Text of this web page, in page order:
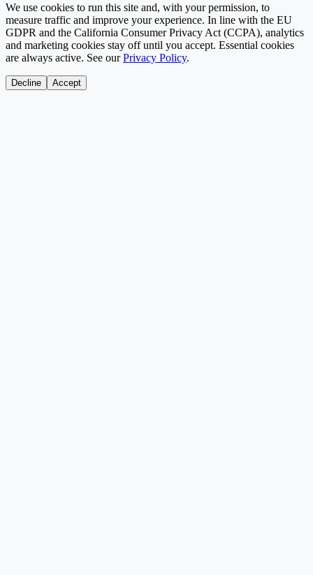
We use cookies to run this site and, with your permission, to
measure traffic and improve your experience. In line with the EU
GDPR and the California Consumer Privacy Act (CCPA), analytics
and marketing cookies stay off until you accept. Essential cookies
are always active. See our Privacy Policy.
Decline Accept